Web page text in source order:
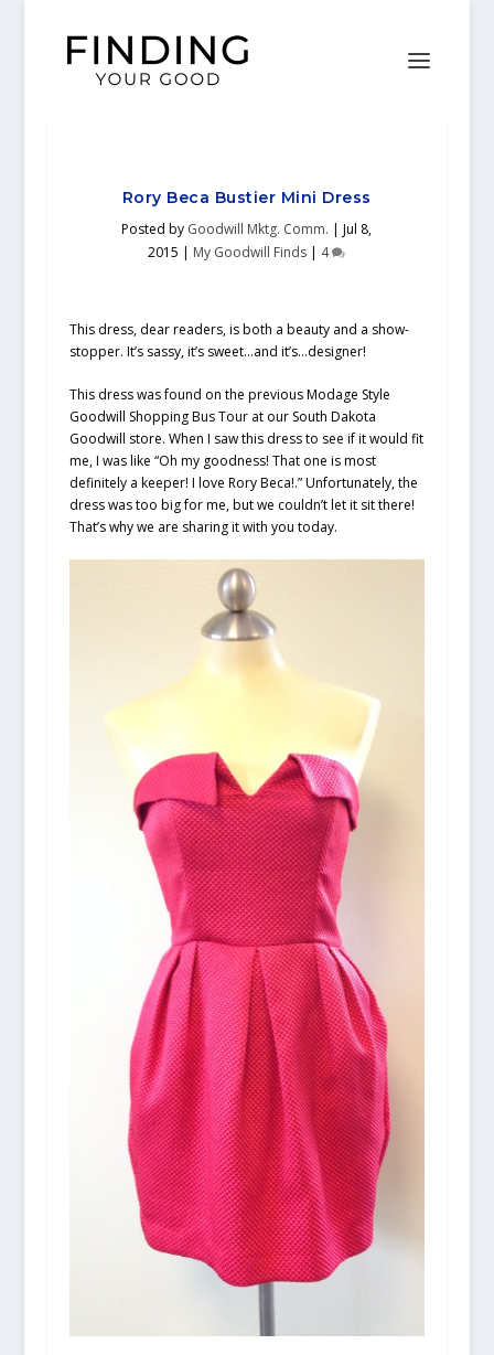
Rory Beca Bustier Mini Dress
Posted by Goodwill Mktg. Comm. |Jul 8,
2015 | My Goodwill Finds | 4
This dress, dear readers, is both a beauty and a show-
stopper. It’s sassy, it’s sweet…and it’s…designer!
This dress was found on the previous Modage Style
Goodwill Shopping Bus Tour at our South Dakota
Goodwill store. When I saw this dress to see if it would fit
me, I was like “Oh my goodness! That one is most
definitely a keeper! I love Rory Beca!.” Unfortunately, the
dress was too big for me, but we couldn’t let it sit there!
That’s why we are sharing it with you today.